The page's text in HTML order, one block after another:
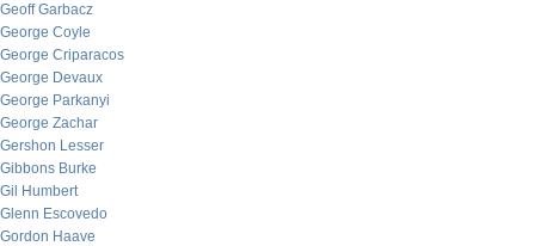
Geoff Garbacz
George Coyle
George Criparacos
George Devaux
George Parkanyi
George Zachar
Gershon Lesser
Gibbons Burke
Gil Humbert
Glenn Escovedo
Gordon Haave